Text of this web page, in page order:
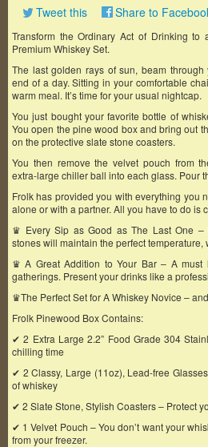
Tweet this Share to
Transform the Ordinary Act of Drinking to
Premium Whiskey Set.
The last golden rays of sun, beam
end of a day. Sitting in your comfortable
warm meal. It’s time for your usual nightcap.
You just bought your favorite bottle of
You open the pine wood box and bring out
on the protective slate stone coasters.
You then remove the velvet pouch from
extra-large chiller ball into each glass. Pour
Frolk has provided you with everything you
alone or with a partner. All you have to do is
♛ Every Sip as Good as The Last One –
stones will maintain the perfect temperature,
♛ A Great Addition to Your Bar – A must
gatherings. Present your drinks like a
♛The Perfect Set for A Whiskey Novice –
Frolk Pinewood Box Contains:
✔ 2 Extra Large 2.2” Food Grade 304
chilling time
✔ 2 Classy, Large (11oz), Lead-free
of whiskey
✔ 2 Slate Stone, Stylish Coasters – Protect
✔ 1 Velvet Pouch – You don’t want your
from your freezer.